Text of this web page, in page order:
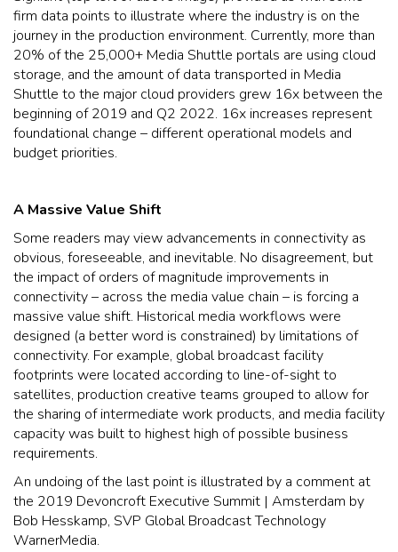
firm data points to illustrate where the industry is on the
journey in the production environment. Currently, more than
20% of the 25,000+ Media Shuttle portals are using cloud
storage, and the amount of data transported in Media
Shuttle to the major cloud providers grew 16x between the
beginning of 2019 and Q2 2022. 16x increases represent
foundational change – different operational models and
budget priorities.
A Massive Value Shift
Some readers may view advancements in connectivity as
obvious, foreseeable, and inevitable. No disagreement, but
the impact of orders of magnitude improvements in
connectivity – across the media value chain – is forcing a
massive value shift. Historical media workflows were
designed (a better word is constrained) by limitations of
connectivity. For example, global broadcast facility
footprints were located according to line-of-sight to
satellites, production creative teams grouped to allow for
the sharing of intermediate work products, and media facility
capacity was built to highest high of possible business
requirements.
An undoing of the last point is illustrated by a comment at
the 2019 Devoncroft Executive Summit | Amsterdam by
Bob Hesskamp, SVP Global Broadcast Technology
WarnerMedia.